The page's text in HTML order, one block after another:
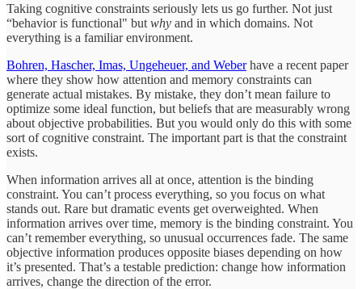
Taking cognitive constraints seriously lets us go further. Not just
“behavior is functional" but why and in which domains. Not
everything is a familiar environment.
Bohren, Hascher, Imas, Ungeheuer, and Weberhave a recent paper
where they show how attention and memory constraints can
generate actual mistakes. By mistake, they don’t mean failure to
optimize some ideal function, but beliefs that are measurably wrong
about objective probabilities. But you would only do this with some
sort of cognitive constraint. The important part is that the constraint
exists.
When information arrives all at once, attention is the binding
constraint. You can’t process everything, so you focus on what
stands out. Rare but dramatic events get overweighted. When
information arrives over time, memory is the binding constraint. You
can’t remember everything, so unusual occurrences fade. The same
objective information produces opposite biases depending on how
it’s presented. That’s a testable prediction: change how information
arrives, change the direction of the error.